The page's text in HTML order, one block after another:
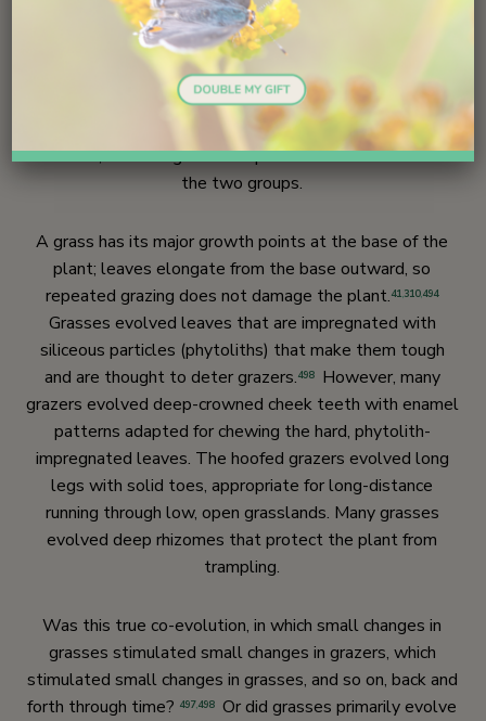
Ecology
Grasses and their herbivores are highly adapted to each
other. In the fossil record. Grasses and grazers had
similar periods of expansion and diversification in the mid-
Miocene,495 leading some to postulate co-evolution of
the two groups.
A grass has its major growth points at the base of the
plant; leaves elongate from the base outward, so
repeated grazing does not damage the plant.41,310,494
Grasses evolved leaves that are impregnated with
siliceous particles (phytoliths) that make them tough
and are thought to deter grazers.498
However, many
grazers evolved deep-crowned cheek teeth with enamel
patterns adapted for chewing the hard, phytolith-
impregnated leaves. The hoofed grazers evolved long
legs with solid toes, appropriate for long-distance
running through low, open grasslands. Many grasses
evolved deep rhizomes that protect the plant from
trampling.
Was this true co-evolution, in which small changes in
grasses stimulated small changes in grazers, which
stimulated small changes in grasses, and so on, back and
forth through time? 497,498Or did grasses primarily evolve